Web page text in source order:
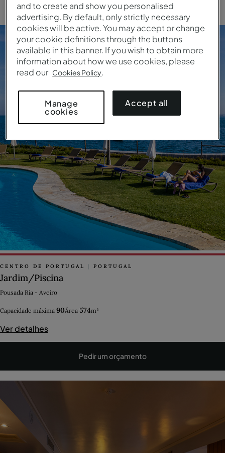
Limpar todos os filtros
CENTRO DE PORTUGAL PORTUGAL
Jardim/Piscina
Pousada Ria - Aveiro
Capacidade máxima 90Área 574m²
Ver detalhes
Pedir um orçamento
and to create and show you personalised
advertising. By default, only strictly necessary
cookies will be active. You may accept or change
your cookie definitions through the buttons
available in this banner. If you wish to obtain more
information about how we use cookies, please
read our Cookies Policy.
Accept all
Manage
cookies